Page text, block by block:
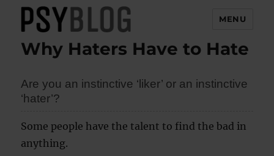
PsyBlog
MENU
Why Haters Have to Hate
Are you an instinctive ‘liker’ or an instinctive
‘hater’?
Some people have the talent to find the bad in
anything.